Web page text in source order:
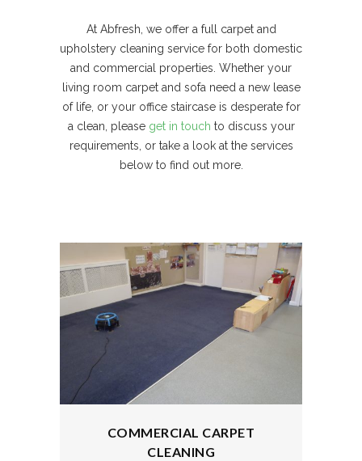
At Abfresh, we offer a full carpet and
upholstery cleaning service for both domestic
and commercial properties. Whether your
living room carpet and sofa need a new lease
of life, or your office staircase is desperate for
a clean, please get in touch to discuss your
requirements, or take a look at the services
below to find out more.
COMMERCIAL CARPET
CLEANING